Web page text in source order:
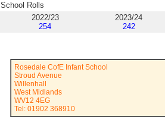
School Rolls
2022/23
254
2023/24
242
Rosedale CofE Infant School
Stroud Avenue
Willenhall
West Midlands
WV12 4EG
Tel: 01902 368910